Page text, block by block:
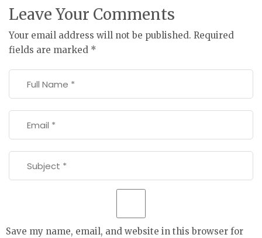
Leave Your Comments
Your email address will not be published. Required
fields are marked *
Save my name, email, and website in this browser for